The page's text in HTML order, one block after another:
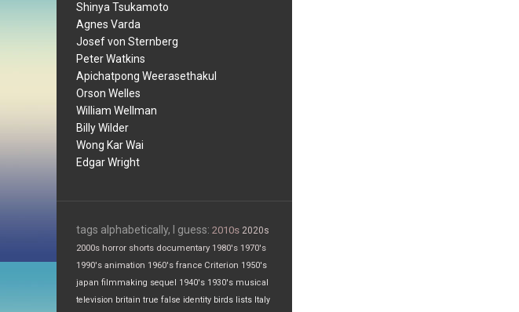
Shinya Tsukamoto
Agnes Varda
Josef von Sternberg
Peter Watkins
Apichatpong Weerasethakul
Orson Welles
William Wellman
Billy Wilder
Wong Kar Wai
Edgar Wright
tags alphabetically, I guess: 2010s 2020s
2000s horror shorts documentary 1980's 1970's
1990's animation 1960's france Criterion 1950's
japan filmmaking sequel 1940's 1930's musical
television britain true false identity birds lists Italy